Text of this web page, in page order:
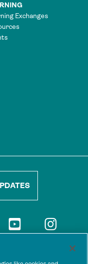
Exchanges
authors and are not